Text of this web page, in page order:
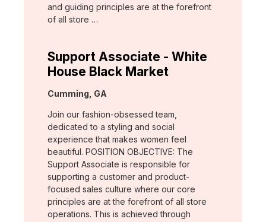
and guiding principles are at the forefront
of all store …
Support Associate - White
House Black Market
Location:
Cumming, GA
Join our fashion-obsessed team,
dedicated to a styling and social
experience that makes women feel
beautiful. POSITION OBJECTIVE: The
Support Associate is responsible for
supporting a customer and product-
focused sales culture where our core
principles are at the forefront of all store
operations. This is achieved through